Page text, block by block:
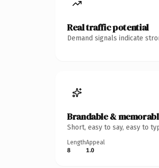
Real traffic potential
Demand signals indicate
Brandable &
Short, easy to say, easy to
Length
8
Appeal
1.0